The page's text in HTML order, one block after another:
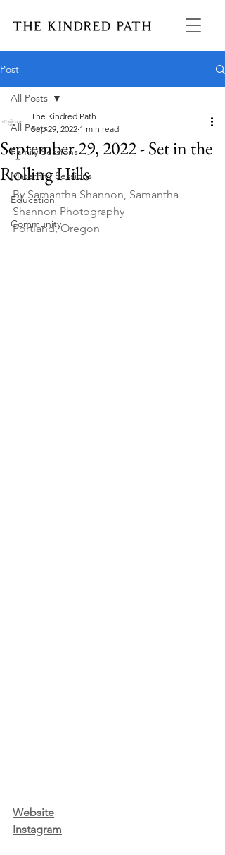
Post
All Posts
Family Sessions
Maternity Sessions
Education
Community
All Posts
September 29, 2022 - Set in the
Rolling Hills
The Kindred Path
Sep 29, 2022 1 min read
By Samantha Shannon, Samantha
Shannon Photography
Portland, Oregon
Website
Instagram